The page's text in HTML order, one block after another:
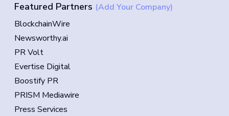
Featured Partners (Add Your Company)
BlockchainWire
Newsworthy.ai
PR Volt
Evertise Digital
Boostify PR
PRISM Mediawire
Press Services